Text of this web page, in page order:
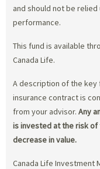
and should not be
performance.
This fund is available
Canada Life.
A description of the key
insurance contract is
from your advisor. Any
is invested at the risk of
decrease in value.
Canada Life Investment